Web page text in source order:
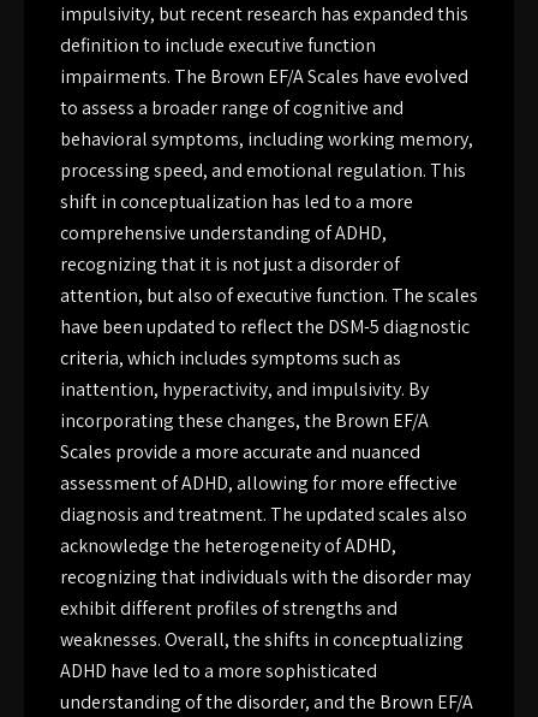
impulsivity, but recent research has expanded this
definition to include executive function
impairments. The Brown EF/A Scales have evolved
to assess a broader range of cognitive and
behavioral symptoms, including working memory,
processing speed, and emotional regulation. This
shift in conceptualization has led to a more
comprehensive understanding of ADHD,
recognizing that it is not just a disorder of
attention, but also of executive function. The scales
have been updated to reflect the DSM-5 diagnostic
criteria, which includes symptoms such as
inattention, hyperactivity, and impulsivity. By
incorporating these changes, the Brown EF/A
Scales provide a more accurate and nuanced
assessment of ADHD, allowing for more effective
diagnosis and treatment. The updated scales also
acknowledge the heterogeneity of ADHD,
recognizing that individuals with the disorder may
exhibit different profiles of strengths and
weaknesses. Overall, the shifts in conceptualizing
ADHD have led to a more sophisticated
understanding of the disorder, and the Brown EF/A